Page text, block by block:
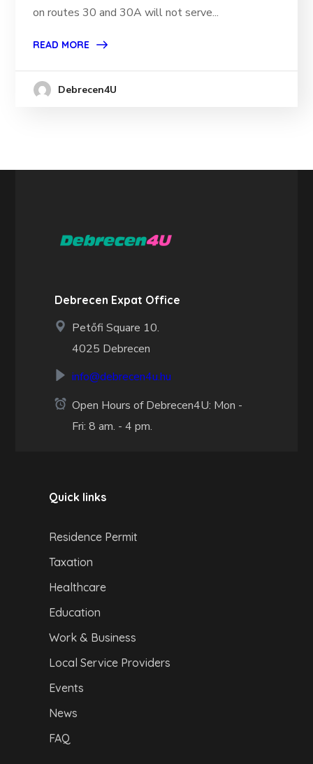
on routes 30 and 30A will not serve...
READ MORE
Debrecen4U
Debrecen Expat Office
Petőfi Square 10.
4025 Debrecen
info@debrecen4u.hu
Open Hours of Debrecen4U: Mon -
Fri: 8 am. - 4 pm.
Quick links
Residence Permit
Taxation
Healthcare
Education
Work & Business
Local Service Providers
Events
News
FAQ